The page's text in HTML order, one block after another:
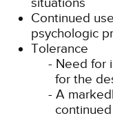
Continued
psychologic
Tolerance
Need for
for the
A